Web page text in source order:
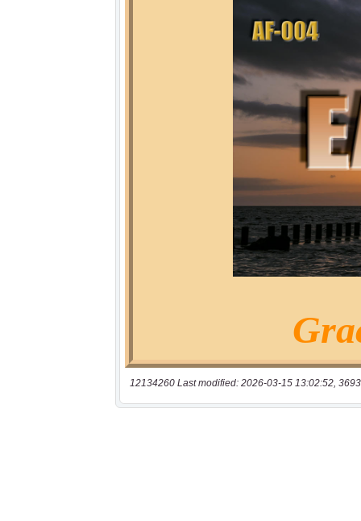
12134260 Last modified: 2026-03-15 13:02:52,